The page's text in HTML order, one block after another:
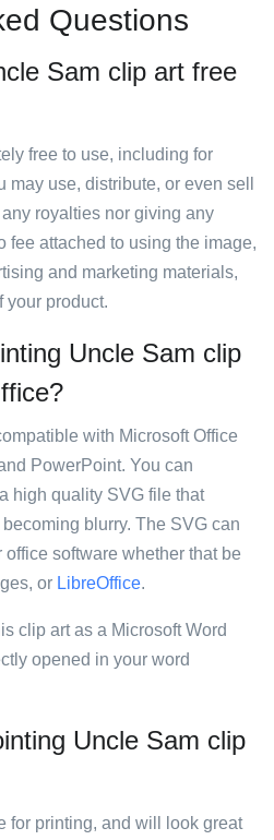
Questions
Sam clip art free
free to use, including for
use, distribute, or even sell
royalties nor giving any
fee attached to using the image,
and marketing materials,
your product.
Uncle Sam clip
with Microsoft Office
PowerPoint. You can
high quality SVG file that
blurry. The SVG can
software whether that be
or LibreOffice.
clip art as a Microsoft Word
opened in your word
Uncle Sam clip
for printing, and will look great